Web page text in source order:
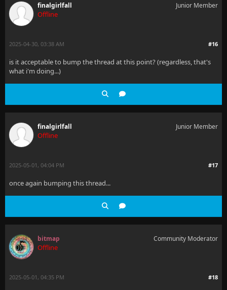
finalgirlfall
Offline
Junior Member
#16
2025-04-30, 03:38 AM
is it acceptable to bump the thread at this point? (regardless, that's
what i'm doing...)
finalgirlfall
Offline
Junior Member
#17
2025-05-01, 04:04 PM
once again bumping this thread...
bitmap
Offline
Community Moderator
#18
2025-05-01, 04:35 PM